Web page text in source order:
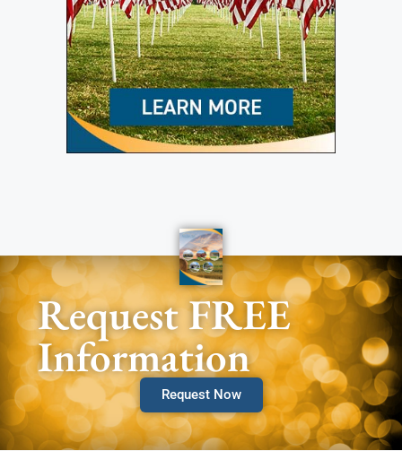
Request FREE
Information
Request Now